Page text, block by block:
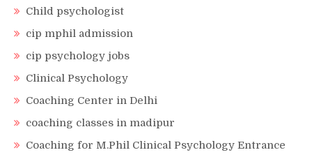
Child psychologist
cip mphil admission
cip psychology jobs
Clinical Psychology
Coaching Center in Delhi
coaching classes in madipur
Coaching for M.Phil Clinical Psychology Entrance